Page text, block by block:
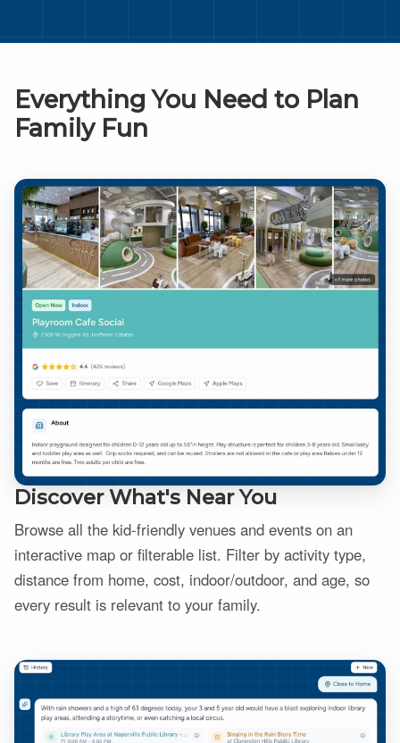
Everything You Need to Plan
Family Fun
Discover What's Near You
Browse all the kid-friendly venues and events on an
interactive map or filterable list. Filter by activity type,
distance from home, cost, indoor/outdoor, and age, so
every result is relevant to your family.